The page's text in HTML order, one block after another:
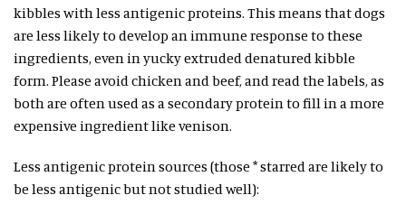
kibbles with less antigenic proteins. This means that dogs
are less likely to develop an immune response to these
ingredients, even in yucky extruded denatured kibble
form. Please avoid chicken and beef, and read the labels, as
both are often used as a secondary protein to fill in a more
expensive ingredient like venison.
Less antigenic protein sources (those * starred are likely to
be less antigenic but not studied well):